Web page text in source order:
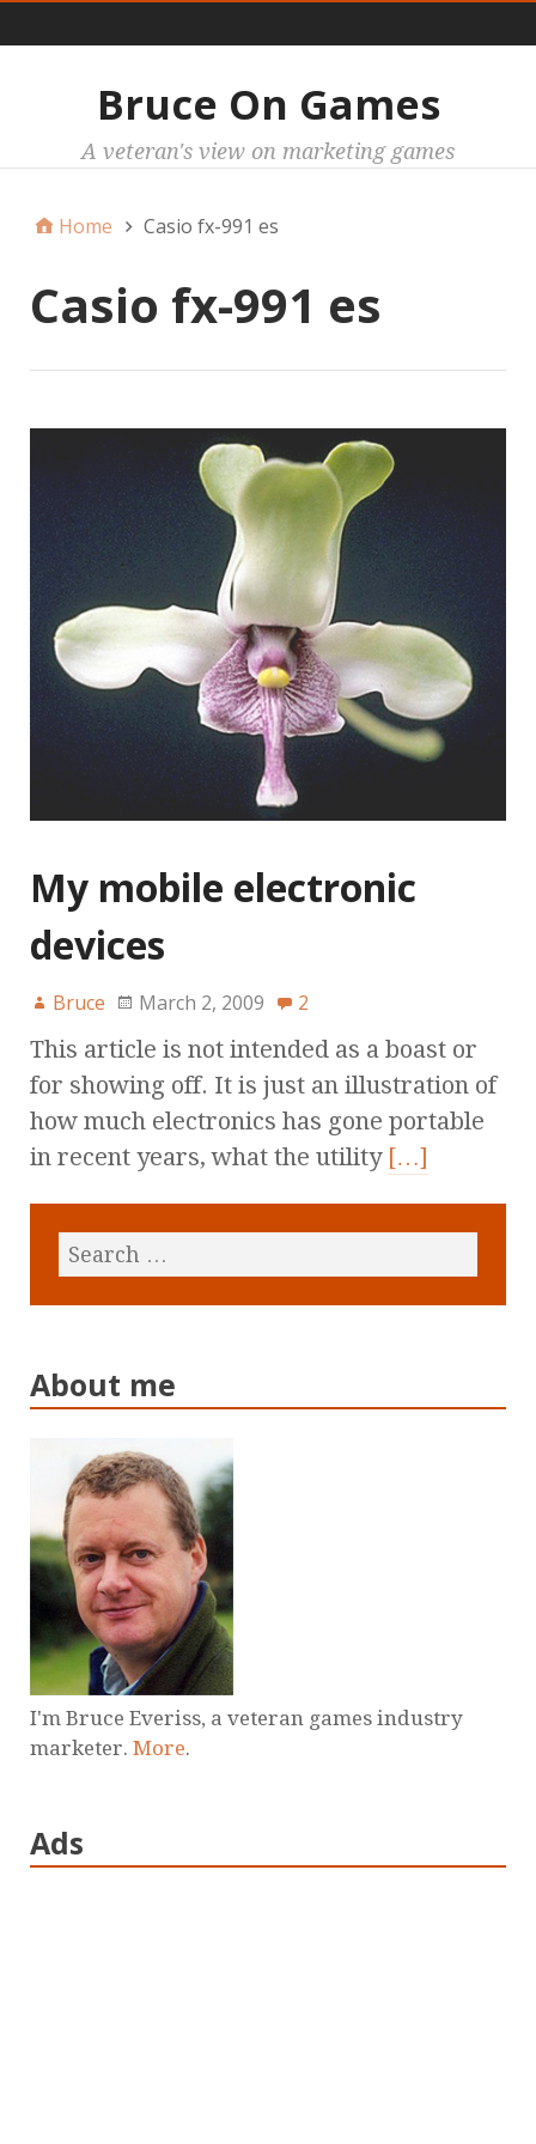
Bruce On Games
A veteran's view on marketing games
Home Casio fx-991 es
Casio fx-991 es
My mobile electronic
devices
Bruce March 2, 2009 2
This article is not intended as a boast or
for showing off. It is just an illustration of
how much electronics has gone portable
in recent years, what the utility […]
About me
I'm Bruce Everiss, a veteran games industry
marketer. More.
Ads